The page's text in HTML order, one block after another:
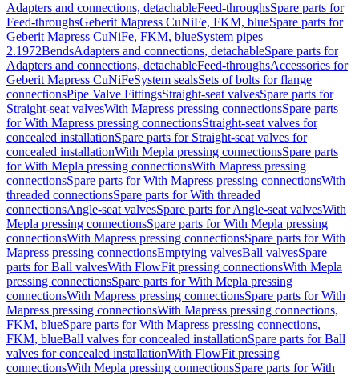
Adapters and connections, detachableFeed-throughsSpare parts for
Feed-throughsGeberit Mapress CuNiFe, FKM, blueSpare parts for
Geberit Mapress CuNiFe, FKM, blueSystem pipes
2.1972BendsAdapters and connections, detachableSpare parts for
Adapters and connections, detachableFeed-throughsAccessories for
Geberit Mapress CuNiFeSystem sealsSets of bolts for flange
connectionsPipe Valve FittingsStraight-seat valvesSpare parts for
Straight-seat valvesWith Mapress pressing connectionsSpare parts
for With Mapress pressing connectionsStraight-seat valves for
concealed installationSpare parts for Straight-seat valves for
concealed installationWith Mepla pressing connectionsSpare parts
for With Mepla pressing connectionsWith Mapress pressing
connectionsSpare parts for With Mapress pressing connectionsWith
threaded connectionsSpare parts for With threaded
connectionsAngle-seat valvesSpare parts for Angle-seat valvesWith
Mepla pressing connectionsSpare parts for With Mepla pressing
connectionsWith Mapress pressing connectionsSpare parts for With
Mapress pressing connectionsEmptying valvesBall valvesSpare
parts for Ball valvesWith FlowFit pressing connectionsWith Mepla
pressing connectionsSpare parts for With Mepla pressing
connectionsWith Mapress pressing connectionsSpare parts for With
Mapress pressing connectionsWith Mapress pressing connections,
FKM, blueSpare parts for With Mapress pressing connections,
FKM, blueBall valves for concealed installationSpare parts for Ball
valves for concealed installationWith FlowFit pressing
connectionsWith Mepla pressing connectionsSpare parts for With